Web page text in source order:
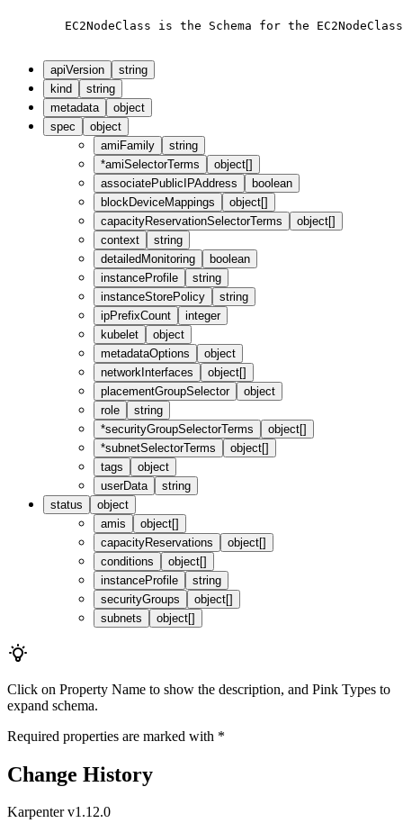
EC2NodeClass is the Schema for the
apiVersion
string
kind
string
metadata
object
spec
object
amiFamily
string
*amiSelectorTerms
object[]
associatePublicIPAddress
boolean
blockDeviceMappings
object[]
capacityReservationSelectorTerms
object[]
context
string
detailedMonitoring
boolean
instanceProfile
string
instanceStorePolicy
string
ipPrefixCount
integer
kubelet
object
metadataOptions
object
networkInterfaces
object[]
placementGroupSelector
object
role
string
*securityGroupSelectorTerms
object[]
*subnetSelectorTerms
object[]
tags
object
userData
string
status
object
amis
object[]
capacityReservations
object[]
conditions
object[]
instanceProfile
string
securityGroups
object[]
subnets
object[]
Click on Property Name to show the description, and Pink Types to
expand schema.
Required properties are marked with *
Change History
Karpenter v1.12.0